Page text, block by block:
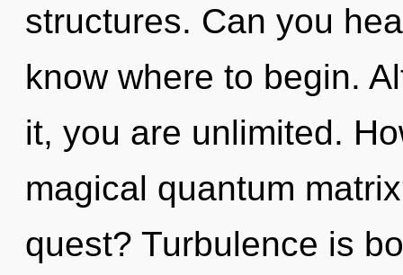
structures. Can you
know where to begin.
it, you are unlimited.
magical quantum
quest? Turbulence is